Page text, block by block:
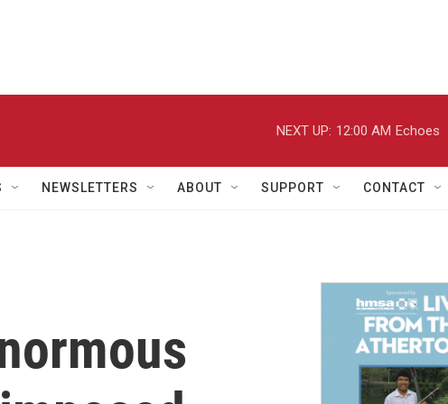
NEXT UP: 12:00 AM Echoes
NEWSLETTERS ABOUT SUPPORT CONTACT